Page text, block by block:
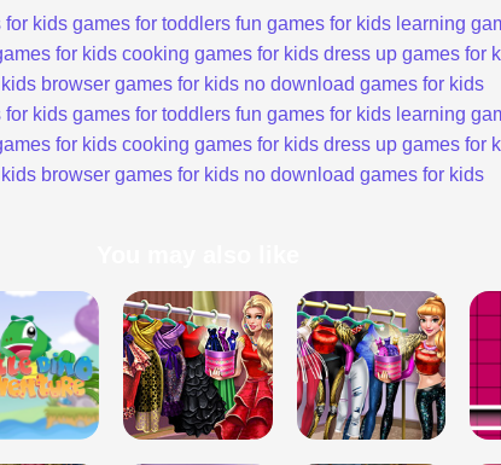
for kids games for toddlers fun games for kids learning
for kids cooking games for kids dress up games for
browser games for kids no download games for kids
for kids games for toddlers fun games for kids learning
for kids cooking games for kids dress up games for
browser games for kids no download games for kids